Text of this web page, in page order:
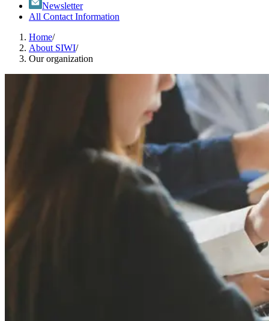
Newsletter
All Contact Information
Home/
About SIWI/
Our organization